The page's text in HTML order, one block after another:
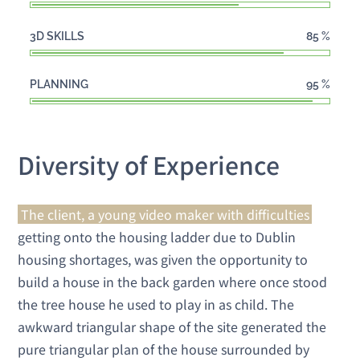
3D SKILLS 85 %
PLANNING 95 %
Diversity of Experience
The client, a young video maker with difficulties
getting onto the housing ladder due to Dublin
housing shortages, was given the opportunity to
build a house in the back garden where once stood
the tree house he used to play in as child. The
awkward triangular shape of the site generated the
pure triangular plan of the house surrounded by